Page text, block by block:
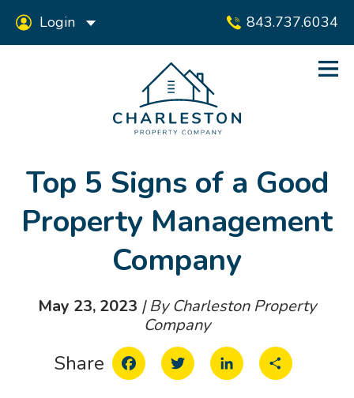
843.737.6034
Login
Top 5 Signs of a Good
Property Management
Company
May 23, 2023 | By Charleston Property
Company
Share FacebookTwitter LinkedInShare